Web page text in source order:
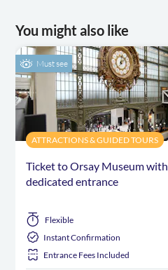
You might also like
Must see
ATTRACTIONS & GUIDED TOURS
Ticket to Orsay Museum with
dedicated entrance
Flexible
Instant Confirmation
Entrance Fees Included